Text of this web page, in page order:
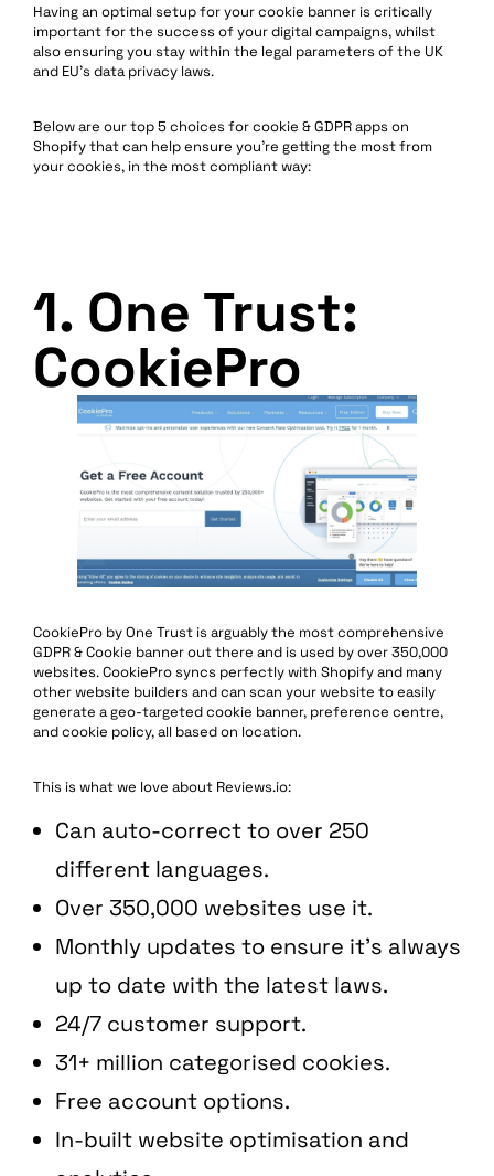
Having an optimal setup for your cookie banner is critically
important for the success of your digital campaigns, whilst
also ensuring you stay within the legal parameters of the UK
and EU’s data privacy laws.
Below are our top 5 choices for cookie & GDPR apps on
Shopify that can help ensure you’re getting the most from
your cookies, in the most compliant way:
1. One Trust:
CookiePro
CookiePro by One Trust is arguably the most comprehensive
GDPR & Cookie banner out there and is used by over 350,000
websites. CookiePro syncs perfectly with Shopify and many
other website builders and ​​can scan your website to easily
generate a geo-targeted cookie banner, preference centre,
and cookie policy, all based on location.
This is what we love about Reviews.io:
Can auto-correct to over 250
different languages.
Over 350,000 websites use it.
Monthly updates to ensure it’s always
up to date with the latest laws.
24/7 customer support.
31+ million categorised cookies.
Free account options.
In-built website optimisation and